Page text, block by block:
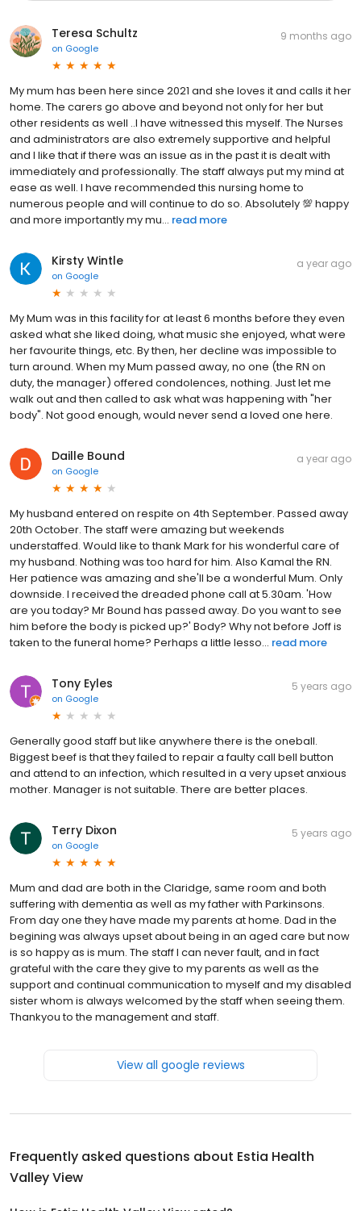
Teresa Schultz
on Google
9 months ago
My mum has been here since 2021 and she loves it and calls it her
home. The carers go above and beyond not only for her but
other residents as well ..I have witnessed this myself. The Nurses
and administrators are also extremely supportive and helpful
and I like that if there was an issue as in the past it is dealt with
immediately and professionally. The staff always put my mind at
ease as well. I have recommended this nursing home to
numerous people and will continue to do so. Absolutely 💯 happy
and more importantly my mu... read more
Kirsty Wintle
on Google
a year ago
My Mum was in this facility for at least 6 months before they even
asked what she liked doing, what music she enjoyed, what were
her favourite things, etc. By then, her decline was impossible to
turn around. When my Mum passed away, no one (the RN on
duty, the manager) offered condolences, nothing. Just let me
walk out and then called to ask what was happening with "her
body". Not good enough, would never send a loved one here.
Daille Bound
on Google
a year ago
My husband entered on respite on 4th September. Passed away
20th October. The staff were amazing but weekends
understaffed. Would like to thank Mark for his wonderful care of
my husband. Nothing was too hard for him. Also Kamal the RN.
Her patience was amazing and she'll be a wonderful Mum. Only
downside. I received the dreaded phone call at 5.30am. 'How
are you today? Mr Bound has passed away. Do you want to see
him before the body is picked up?' Body? Why not before Joff is
taken to the funeral home? Perhaps a little lesso... read more
Tony Eyles
on Google
5 years ago
Generally good staff but like anywhere there is the oneball.
Biggest beef is that they failed to repair a faulty call bell button
and attend to an infection, which resulted in a very upset anxious
mother. Manager is not suitable. There are better places.
Terry Dixon
on Google
5 years ago
Mum and dad are both in the Claridge, same room and both
suffering with dementia as well as my father with Parkinsons.
From day one they have made my parents at home. Dad in the
begining was always upset about being in an aged care but now
is so happy as is mum. The staff I can never fault, and in fact
grateful with the care they give to my parents as well as the
support and continual communication to myself and my disabled
sister whom is always welcomed by the staff when seeing them.
Thankyou to the management and staff.
View all google reviews
Frequently asked questions about Estia Health
Valley View